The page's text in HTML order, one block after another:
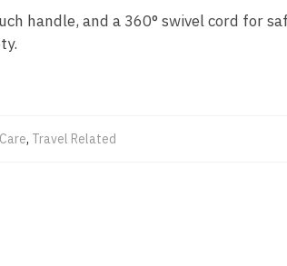
handle, and a 360° swivel cord for
, Travel Related